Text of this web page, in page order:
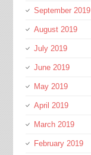
September 2019
August 2019
July 2019
June 2019
May 2019
April 2019
March 2019
February 2019